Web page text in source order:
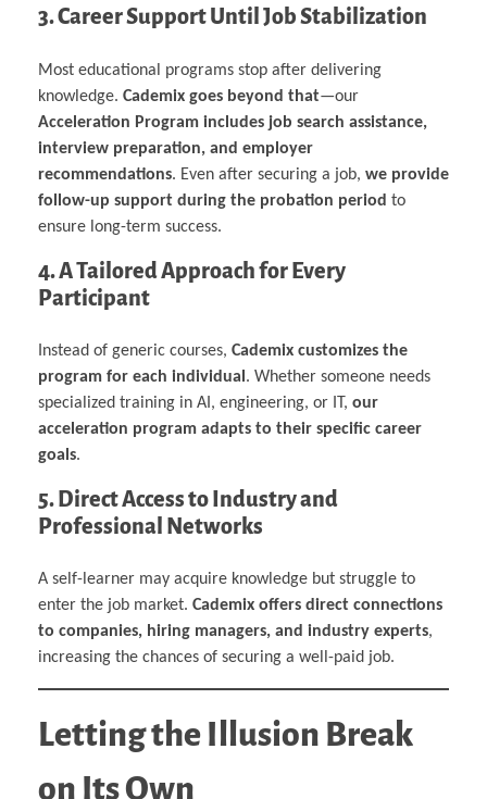
3. Career Support Until Job Stabilization
Most educational programs stop after delivering
knowledge. Cademix goes beyond that—our
Acceleration Program includes job search assistance,
interview preparation, and employer
recommendations. Even after securing a job, we provide
follow-up support during the probation period to
ensure long-term success.
4. A Tailored Approach for Every
Participant
Instead of generic courses, Cademix customizes the
program for each individual . Whether someone needs
specialized training in AI, engineering, or IT, our
acceleration program adapts to their specific career
goals.
5. Direct Access to Industry and
Professional Networks
A self-learner may acquire knowledge but struggle to
enter the job market. Cademix offers direct connections
to companies, hiring managers, and industry experts,
increasing the chances of securing a well-paid job.
Letting the Illusion Break
on Its Own